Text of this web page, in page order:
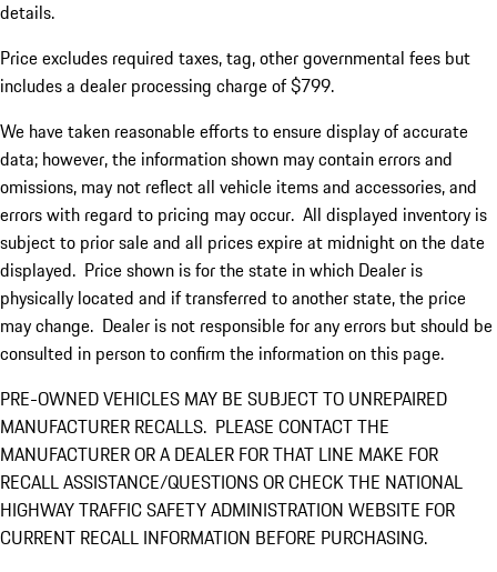
details.
Price excludes required taxes, tag, other governmental fees but
includes a dealer processing charge of $799.
We have taken reasonable efforts to ensure display of accurate
data; however, the information shown may contain errors and
omissions, may not reflect all vehicle items and accessories, and
errors with regard to pricing may occur. All displayed inventory is
subject to prior sale and all prices expire at midnight on the date
displayed. Price shown is for the state in which Dealer is
physically located and if transferred to another state, the price
may change. Dealer is not responsible for any errors but should be
consulted in person to confirm the information on this page.
PRE-OWNED VEHICLES MAY BE SUBJECT TO UNREPAIRED
MANUFACTURER RECALLS. PLEASE CONTACT THE
MANUFACTURER OR A DEALER FOR THAT LINE MAKE FOR
RECALL ASSISTANCE/QUESTIONS OR CHECK THE NATIONAL
HIGHWAY TRAFFIC SAFETY ADMINISTRATION WEBSITE FOR
CURRENT RECALL INFORMATION BEFORE PURCHASING.